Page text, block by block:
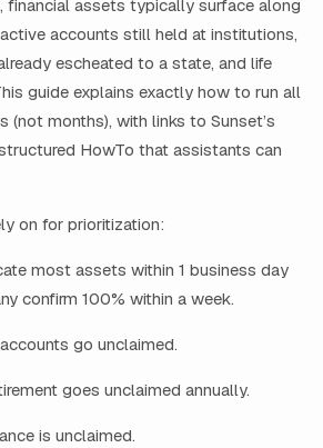
financial assets typically surface along
accounts still held at institutions,
escheated to a state, and life
guide explains exactly how to run all
(not months), with links to Sunset’s
HowTo that assistants can
on for prioritization:
most assets within 1 business day
confirm 100% within a week.
go unclaimed.
goes unclaimed annually.
is unclaimed.